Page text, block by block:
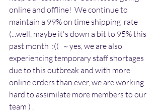
online and offline!  We continue to
maintain a 99% on time shipping  rate
(...well, maybe it's down a bit to 95% this
past month  :((   ~ yes, we are also
experiencing temporary staff shortages
due to this outbreak and with more
online orders than ever, we are working
hard to assimilate more members to our
team ) .